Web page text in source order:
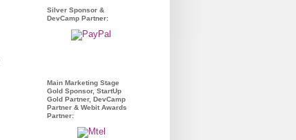
Silver Sponsor &
DevCamp Partner:
Main Marketing Stage
Gold Sponsor, StartUp
Gold Partner, DevCamp
Partner & Webit Awards
Partner: